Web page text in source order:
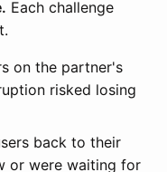
Each challenge
on the partner's
risked losing
back to their
or were waiting for